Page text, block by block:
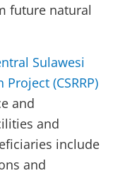
future natural
Sulawesi
(CSRRP)
and
and
include
and